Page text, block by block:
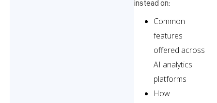
instead on:
Common
features
offered across
AI analytics
platforms
How